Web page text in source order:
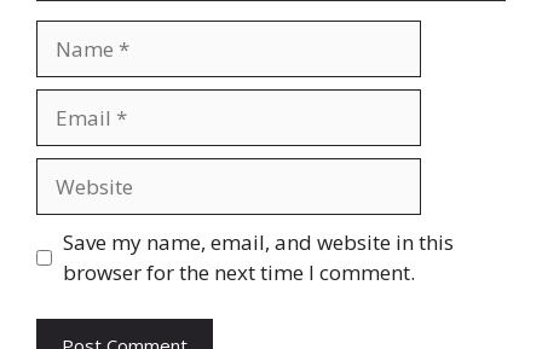
Save my name, email, and website in this
browser for the next time I comment.